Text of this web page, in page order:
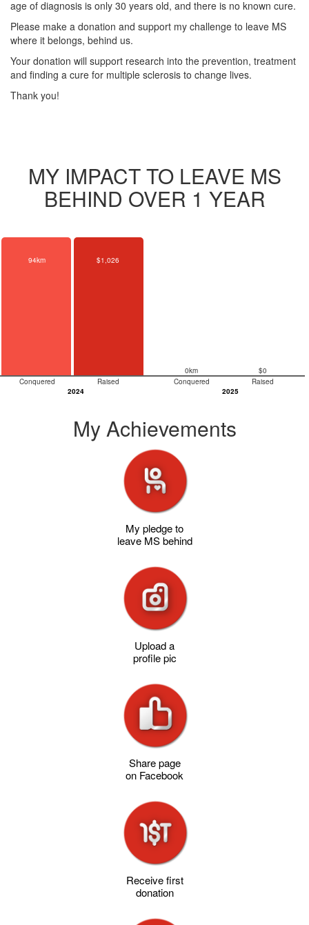
age of diagnosis is only 30 years old, and there is no known cure.
Please make a donation and support my challenge to leave MS
where it belongs, behind us.
Your donation will support research into the prevention, treatment
and finding a cure for multiple sclerosis to change lives.
Thank you!
MY IMPACT TO LEAVE MS
BEHIND OVER 1 YEAR
94km
Conquered
$1,026
Raised
2024
0km
Conquered
$0
Raised
2025
My Achievements
My pledge to
leave MS behind
Upload a
profile pic
Share page
on Facebook
Receive first
donation